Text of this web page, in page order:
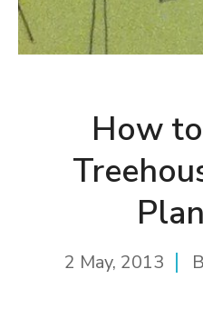
How
2 May, 2013